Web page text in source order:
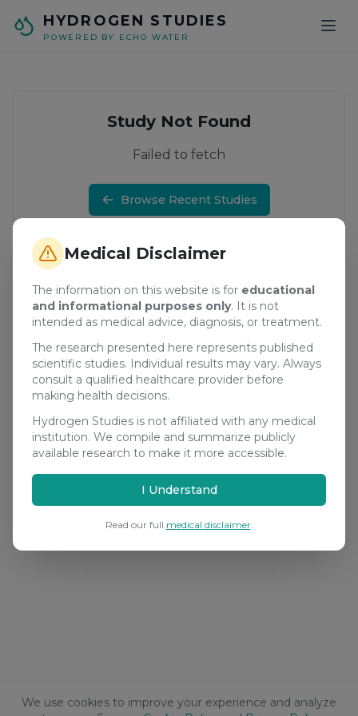
We use cookies to improve your experience and analyze
Medical Disclaimer
The information on this website is for educational
and informational purposes only. It is not
intended as medical advice, diagnosis, or treatment.
The research presented here represents published
scientific studies. Individual results may vary. Always
consult a qualified healthcare provider before
making health decisions.
Hydrogen Studies is not affiliated with any medical
institution. We compile and summarize publicly
available research to make it more accessible.
I Understand
Read our full medical disclaimer.
HYDROGEN STUDIES
POWERED BY ECHO WATER
Study Not Found
Failed to fetch
Browse Recent Studies